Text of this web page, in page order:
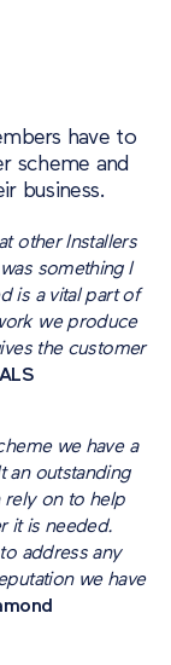
have to
scheme and
business.
other Installers
something I
is a vital part of
we produce
the customer
we have a
an outstanding
rely on to help
it is needed.
address any
we have